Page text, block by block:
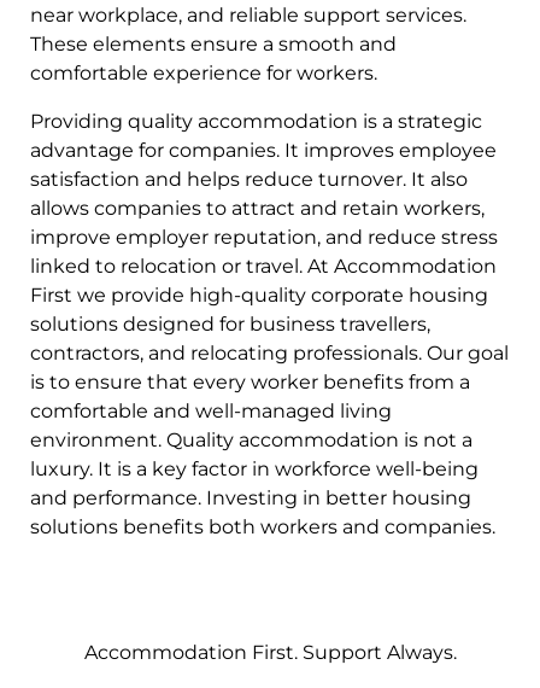
near workplace, and reliable support services.
These elements ensure a smooth and
comfortable experience for workers.
Providing quality accommodation is a strategic
advantage for companies. It improves employee
satisfaction and helps reduce turnover. It also
allows companies to attract and retain workers,
improve employer reputation, and reduce stress
linked to relocation or travel. At Accommodation
First we provide high-quality corporate housing
solutions designed for business travellers,
contractors, and relocating professionals. Our goal
is to ensure that every worker benefits from a
comfortable and well-managed living
environment. Quality accommodation is not a
luxury. It is a key factor in workforce well-being
and performance. Investing in better housing
solutions benefits both workers and companies.
Accommodation First. Support Always.